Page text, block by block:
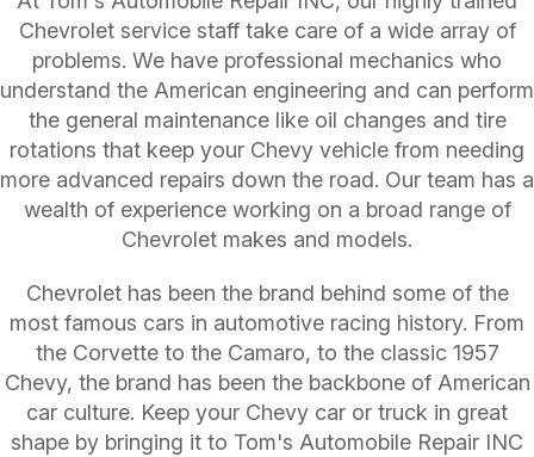
Chevrolet service staff take care of a wide array of
problems. We have professional mechanics who
understand the American engineering and can perform
the general maintenance like oil changes and tire
rotations that keep your Chevy vehicle from needing
more advanced repairs down the road. Our team has a
wealth of experience working on a broad range of
Chevrolet makes and models.
Chevrolet has been the brand behind some of the
most famous cars in automotive racing history. From
the Corvette to the Camaro, to the classic 1957
Chevy, the brand has been the backbone of American
car culture. Keep your Chevy car or truck in great
shape by bringing it to Tom's Automobile Repair INC